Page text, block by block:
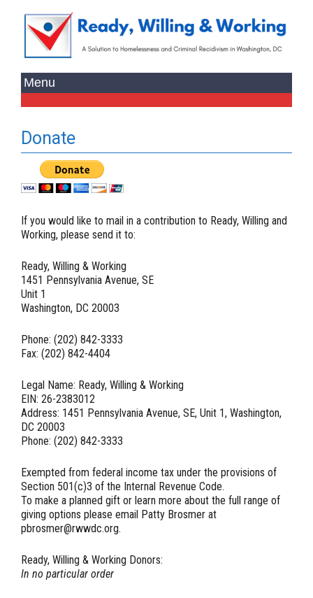
Donate
If you would like to mail in a contribution to Ready, Willing and
Working, please send it to:
Ready, Willing & Working
1451 Pennsylvania Avenue, SE
Unit 1
Washington, DC 20003
Phone: (202) 842-3333
Fax: (202) 842-4404
Legal Name: Ready, Willing & Working
EIN: 26-2383012
Address: 1451 Pennsylvania Avenue, SE, Unit 1, Washington,
DC 20003
Phone: (202) 842-3333
Exempted from federal income tax under the provisions of
Section 501(c)3 of the Internal Revenue Code.
To make a planned gift or learn more about the full range of
giving options please email Patty Brosmer at
pbrosmer@rwwdc.org.
Ready, Willing & Working Donors:
In no particular order